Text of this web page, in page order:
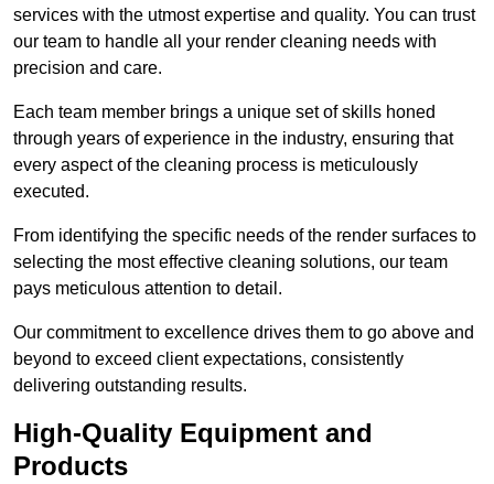
services with the utmost expertise and quality. You can trust
our team to handle all your render cleaning needs with
precision and care.
Each team member brings a unique set of skills honed
through years of experience in the industry, ensuring that
every aspect of the cleaning process is meticulously
executed.
From identifying the specific needs of the render surfaces to
selecting the most effective cleaning solutions, our team
pays meticulous attention to detail.
Our commitment to excellence drives them to go above and
beyond to exceed client expectations, consistently
delivering outstanding results.
High-Quality Equipment and
Products